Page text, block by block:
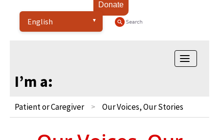
Donate
Toggle
I’m a:
Patient or Caregiver Our Voices, Our Stories